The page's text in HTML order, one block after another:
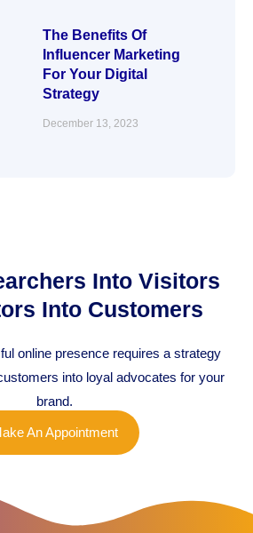
The Benefits Of
Influencer Marketing
For Your Digital
Strategy
December 13, 2023
Into Visitors
Into Customers
online presence requires a strategy
into loyal advocates for your
brand.
An Appointment